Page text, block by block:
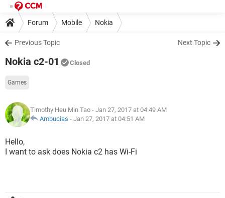
Forum Mobile Nokia
Previous Topic Next Topic
Nokia c2-01 Closed
Games
Timothy Heu Min Tao - Jan 27, 2017 at 04:49 AM
Ambucias - Jan 27, 2017 at 04:51 AM
Hello,
I want to ask does Nokia c2 has Wi-Fi